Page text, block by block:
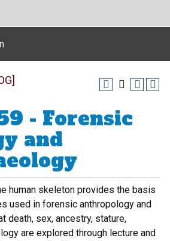
- Forensic
and
human skeleton provides the basis
used in forensic anthropology and
death, sex, ancestry, stature,
are explored through lecture and